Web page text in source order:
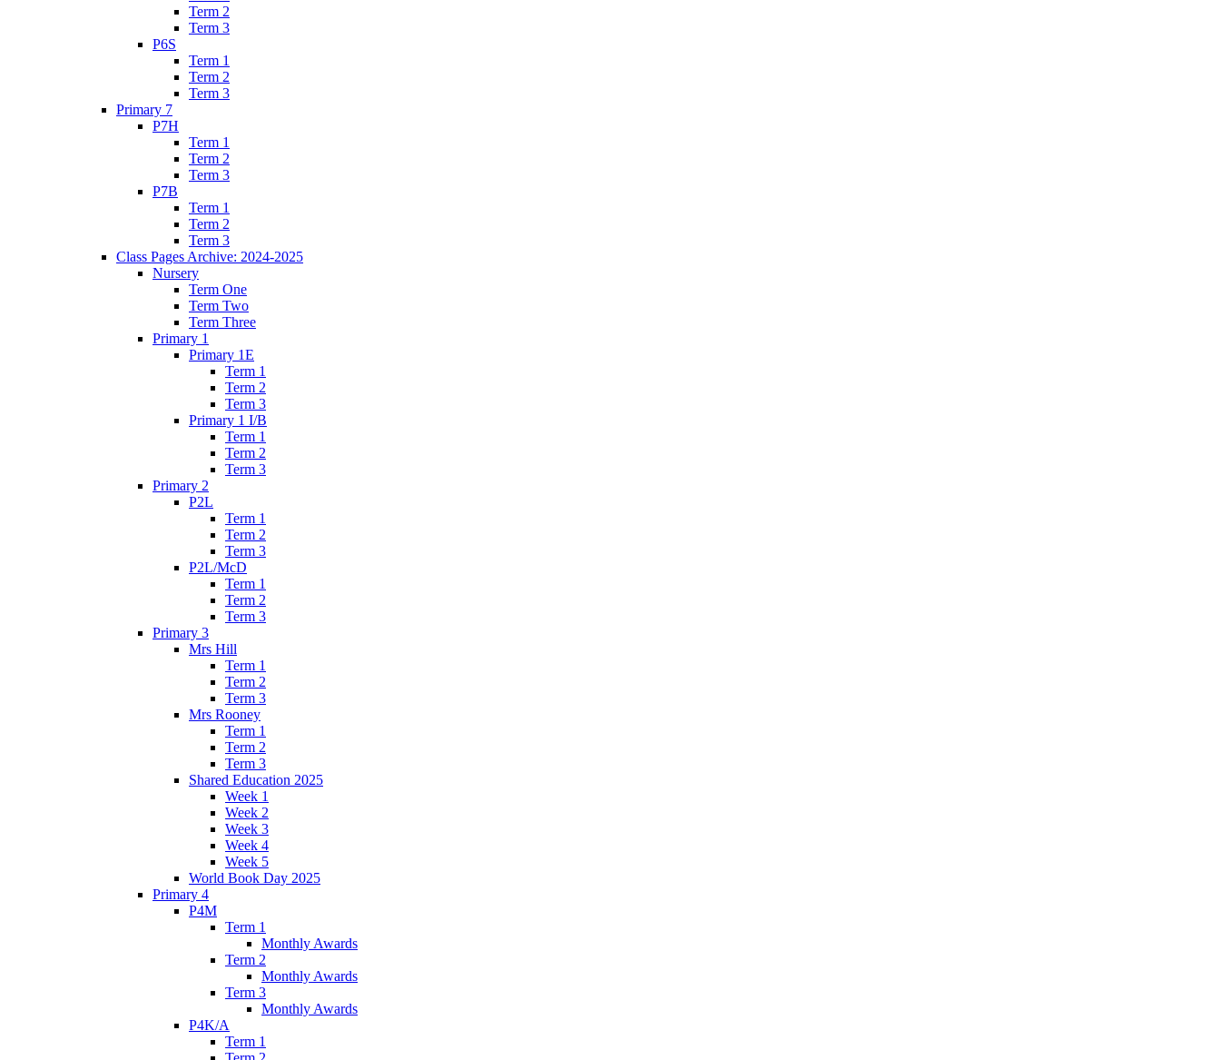
Term 2
Term 3
P6S
Term 1
Term 2
Term 3
Primary 7
P7H
Term 1
Term 2
Term 3
P7B
Term 1
Term 2
Term 3
Class Pages Archive: 2024-2025
Nursery
Term One
Term Two
Term Three
Primary 1
Primary 1E
Term 1
Term 2
Term 3
Primary 1 I/B
Term 1
Term 2
Term 3
Primary 2
P2L
Term 1
Term 2
Term 3
P2L/McD
Term 1
Term 2
Term 3
Primary 3
Mrs Hill
Term 1
Term 2
Term 3
Mrs Rooney
Term 1
Term 2
Term 3
Shared Education 2025
Week 1
Week 2
Week 3
Week 4
Week 5
World Book Day 2025
Primary 4
P4M
Term 1
Monthly Awards
Term 2
Monthly Awards
Term 3
Monthly Awards
P4K/A
Term 1